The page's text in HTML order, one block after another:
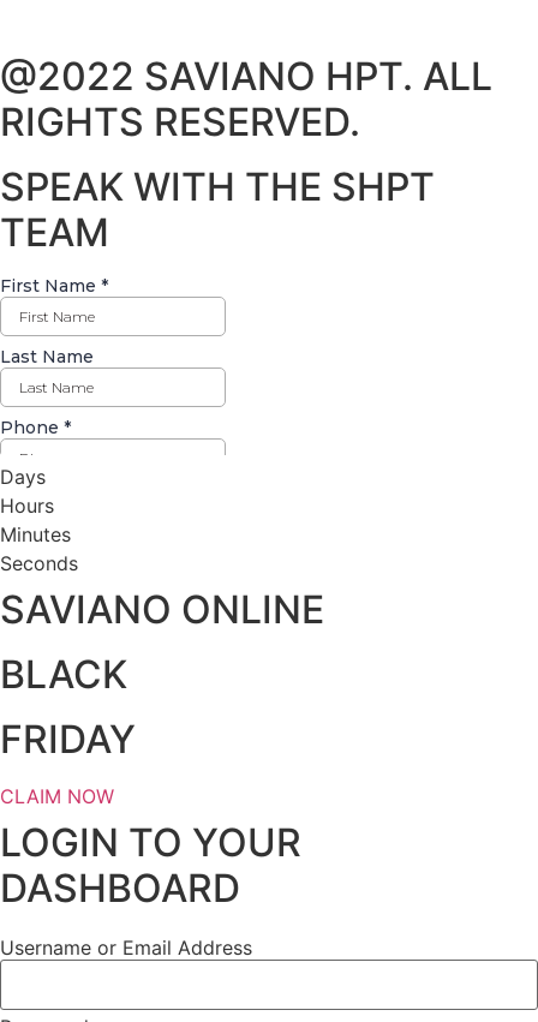
@2022 SAVIANO HPT. ALL
RIGHTS RESERVED.
SPEAK WITH THE SHPT
TEAM
Days
Hours
Minutes
Seconds
SAVIANO ONLINE
BLACK
FRIDAY
CLAIM NOW
LOGIN TO YOUR
DASHBOARD
Username or Email Address